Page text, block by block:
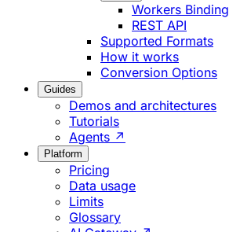
Workers Binding
REST API
Supported Formats
How it works
Conversion Options
Guides
Demos and architectures
Tutorials
Agents ↗
Platform
Pricing
Data usage
Limits
Glossary